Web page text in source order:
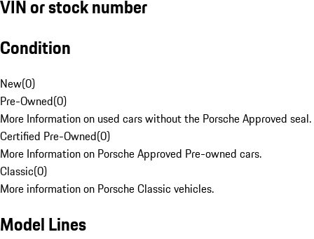
VIN or stock number
Condition
New(0)
Pre-Owned(0)
More Information on used cars without the Porsche Approved seal.
Certified Pre-Owned(0)
More Information on Porsche Approved Pre-owned cars.
Classic(0)
More information on Porsche Classic vehicles.
Model Lines